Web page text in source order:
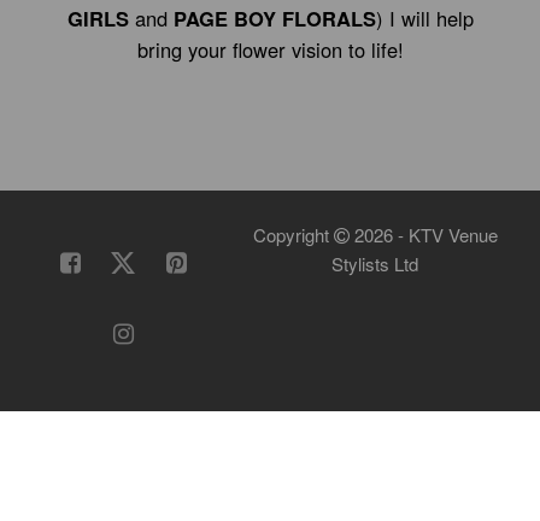
GIRLSand PAGE BOY FLORALS) I will help
bring your flower vision to life!
Copyright
2026 - KTV Venue
Stylists Ltd